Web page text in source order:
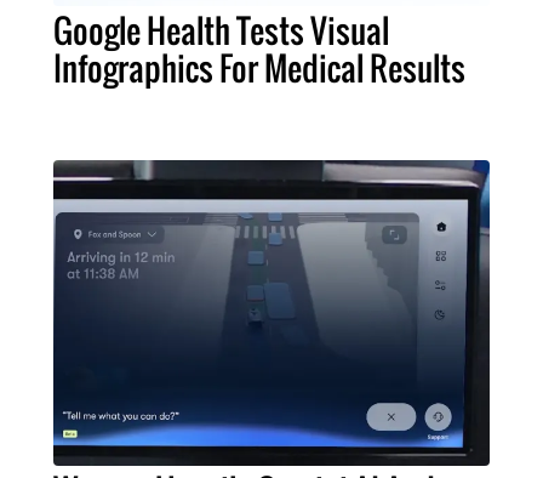
Google Health Tests Visual
Infographics For Medical Results